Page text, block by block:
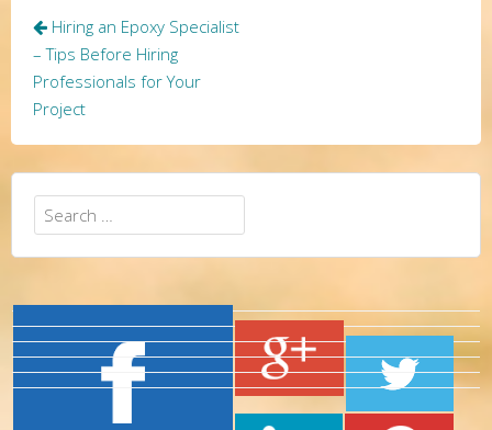
Post
navigation
Hiring an Epoxy Specialist
– Tips Before Hiring
Professionals for Your
Project
Search
for: